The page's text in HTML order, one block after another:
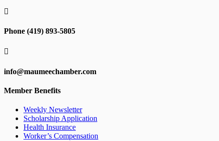

Phone (419) 893-5805

info@maumeechamber.com
Member Benefits
Weekly Newsletter
Scholarship Application
Health Insurance
Worker’s Compensation